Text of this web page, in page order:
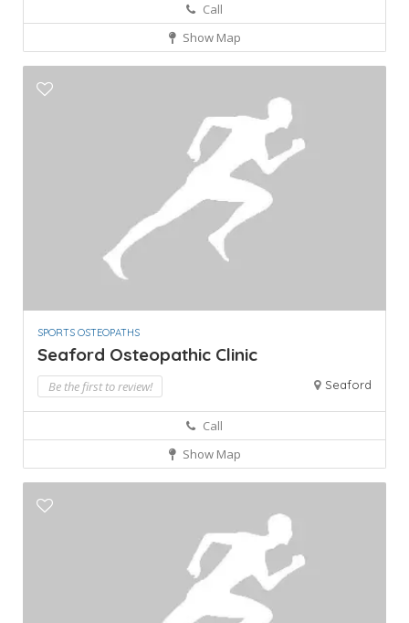
Call
Show Map
SPORTS OSTEOPATHS
Seaford Osteopathic Clinic
Be the first to review! Seaford
Call
Show Map